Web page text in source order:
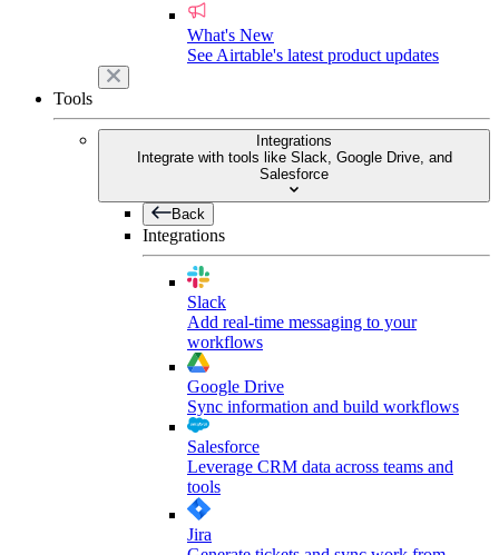
What's New
See Airtable's latest product updates
Tools
Integrations
Integrate with tools like Slack, Google Drive, and
Salesforce
Back
Integrations
Slack
Add real-time messaging to your
workflows
Google Drive
Sync information and build workflows
Salesforce
Leverage CRM data across teams and
tools
Jira